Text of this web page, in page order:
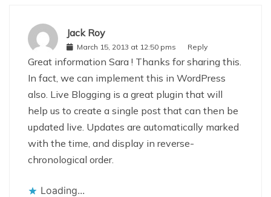
Jack Roy
March 15, 2013 at 12:50 pms Reply
Great information Sara ! Thanks for sharing this.
In fact, we can implement this in WordPress
also. Live Blogging is a great plugin that will
help us to create a single post that can then be
updated live. Updates are automatically marked
with the time, and display in reverse-
chronological order.
Loading...